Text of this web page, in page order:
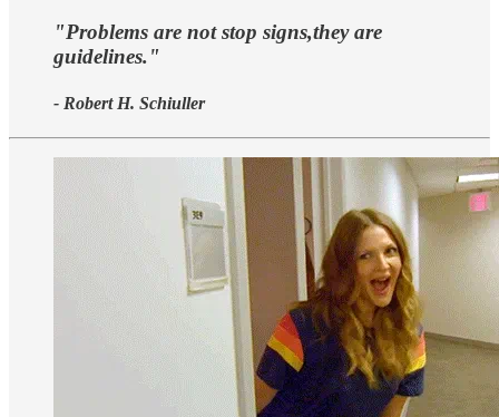
"Problems are not stop signs,they are
guidelines."
- Robert H. Schiuller